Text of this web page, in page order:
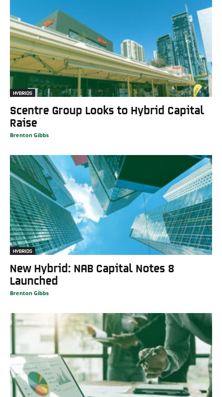
HYBRIDS
Scentre Group Looks to Hybrid Capital
Raise
Brenton Gibbs
HYBRIDS
New Hybrid: NAB Capital Notes 8
Launched
Brenton Gibbs